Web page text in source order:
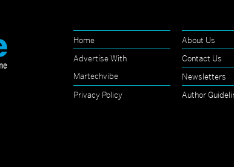
Home
About Us
Advertise With
Martechvibe
Contact Us
Newsletters
Privacy Policy
Author